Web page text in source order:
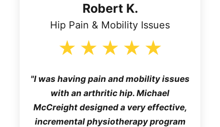
Robert K.
Hip Pain & Mobility Issues
I was having pain and mobility issues
with an arthritic hip. Michael
McCreight designed a very effective,
incremental physiotherapy program